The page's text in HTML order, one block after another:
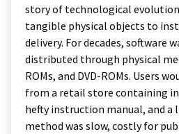
story of technological
tangible physical objects to
delivery. For decades, software
distributed through physical
ROMs, and DVD-ROMs. Users
from a retail store containing
hefty instruction manual, and a
method was slow, costly for